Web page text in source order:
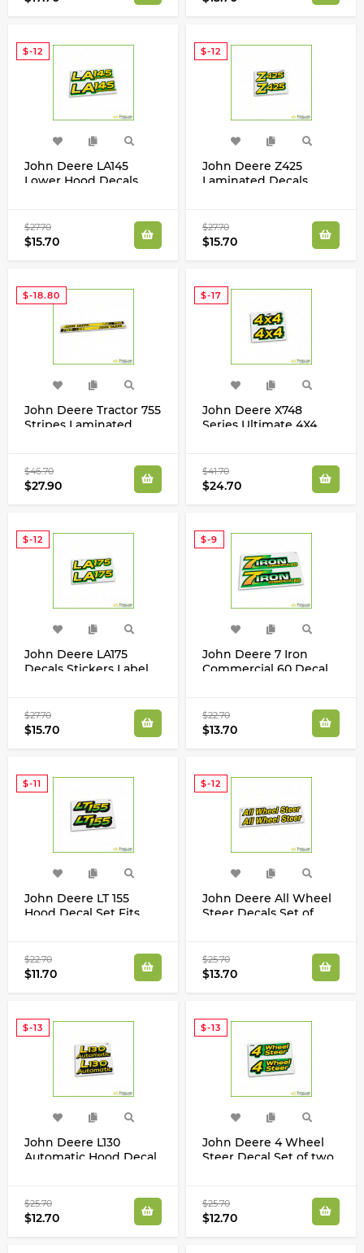
$-12
John Deere LA145
Lower Hood Decals
$27.70
$15.70
$-12
John Deere Z425
Laminated Decals
$27.70
$15.70
$-18.80
John Deere Tractor 755
Stripes Laminated
$46.70
$27.90
$-17
John Deere X748
Series Ultimate 4X4
$41.70
$24.70
$-12
John Deere LA175
Decals Stickers Label
$27.70
$15.70
$-9
John Deere 7 Iron
Commercial 60 Decal
$22.70
$13.70
$-11
John Deere LT 155
Hood Decal Set Fits
$22.70
$11.70
$-12
John Deere All Wheel
Steer Decals Set of
$25.70
$13.70
$-13
John Deere L130
Automatic Hood Decal
$25.70
$12.70
$-13
John Deere 4 Wheel
Steer Decal Set of two
$25.70
$12.70